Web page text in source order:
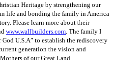
Heritage by strengthening our
life and bonding the family in America
Please learn more about their
www.wallbuilders.com . The family I
U.S.A” to establish the rediscovery
generation the vision and
of our Great Land.